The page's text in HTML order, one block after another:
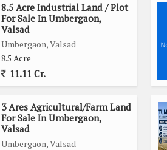
8.5 Acre Industrial Land / Plot
For Sale In Umbergaon,
Valsad
Umbergaon, Valsad
8.5 Acre
11.11 Cr.
3 Ares Agricultural/Farm Land
For Sale In Umbergaon,
Valsad
Umbergaon, Valsad